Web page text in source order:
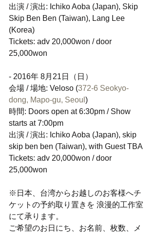
出演 / 演出: Ichiko Aoba (Japan), Skip
Skip Ben Ben (Taiwan), Lang Lee
(Korea)
Tickets: adv 20,000won / door
25,000won
- 2016年 8月21日（日）
会場 / 場地: Veloso (372-6 Seokyo-
dong, Mapo-gu, Seoul )
時間: Doors open at 6:30pm / Show
starts at 7:00pm
出演 / 演出: Ichiko Aoba (Japan), skip
skip ben ben (Taiwan), with Guest TBA
Tickets: adv 20,000won / door
25,000won
※日本、台湾からお越しのお客様へチ
ケットの予約取り置きを 浪漫的工作室
にて承ります。
ご希望のお日にち、お名前、枚数、メ